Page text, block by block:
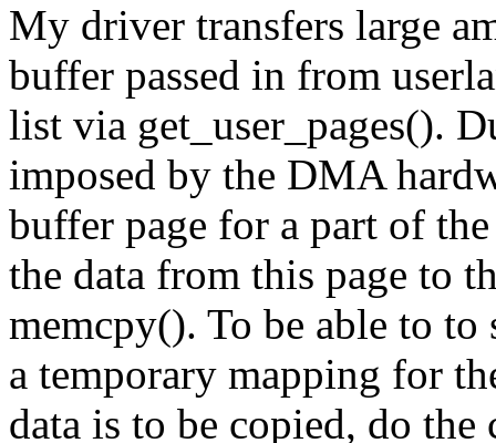
My driver transfers large
buffer passed in from
list via get_user_pages().
imposed by the DMA
buffer page for a part of
the data from this page to
memcpy(). To be able to
a temporary mapping for
data is to be copied, do